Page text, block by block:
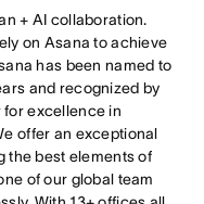
+ AI collaboration.
on Asana to achieve
has been named to
and recognized by
for excellence in
offer an exceptional
the best elements of
of our global team